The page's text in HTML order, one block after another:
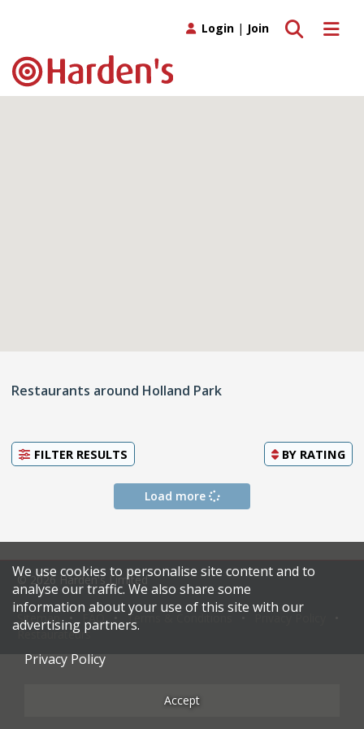
Toggle
Toggle search
Login | Join
Restaurants around Holland Park
FILTER RESULTS BY RATING
Load more
© 2026 Harden's Limited
Sitemap Terms & Conditions
Restaurateurs
We use cookies to personalise site content and to
analyse our traffic. We also share some
information about your use of this site with our
advertising partners.
Privacy Policy
Accept